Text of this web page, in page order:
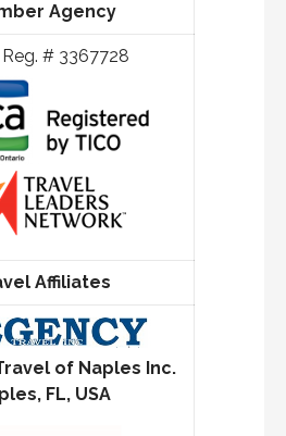
Agency
# 3367728
Affiliates
of Naples Inc.
FL, USA